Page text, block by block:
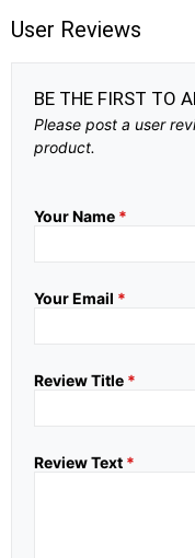
User Reviews
BE THE FIRST TO
Please post a user
product.
Your Name *
Your Email *
Review Title *
Review Text *